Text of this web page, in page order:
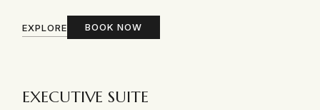
EXPLORE BOOK NOW
EXECUTIVE SUITE